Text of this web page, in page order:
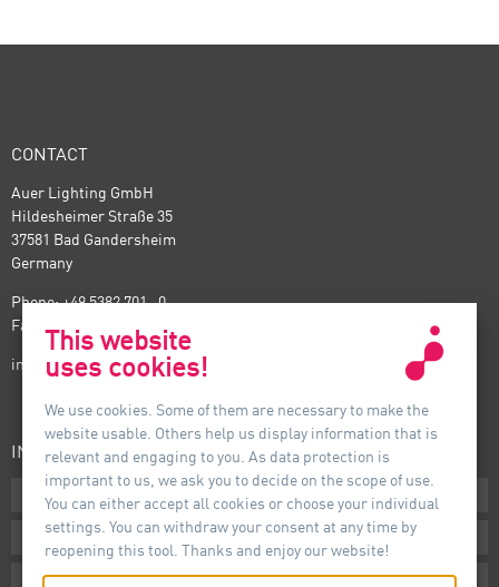
CONTACT
Auer Lighting GmbH
Hildesheimer Straße 35
37581 Bad Gandersheim
Germany
Phone: +49 5382 701 · 0
Fax: +49 5382 701 · 297
info@auer-lighting.com
INFORMATION
Downloads
Terms
Imprint
This website
uses cookies!
We use cookies. Some of them are necessary to make the
website usable. Others help us display information that is
relevant and engaging to you. As data protection is
important to us, we ask you to decide on the scope of use.
You can either accept all cookies or choose your individual
settings. You can withdraw your consent at any time by
reopening this tool. Thanks and enjoy our website!